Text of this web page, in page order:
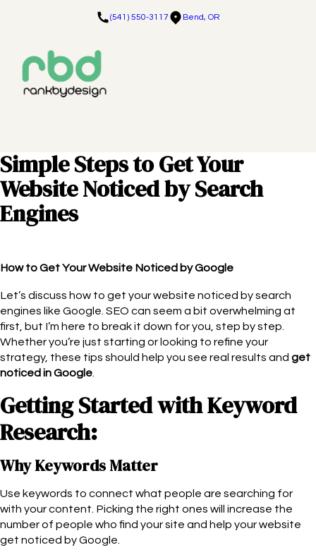
(541) 550-3117 Bend, OR
Simple Steps to Get Your
Website Noticed by Search
Engines
How to Get Your Website Noticed by Google
Let’s discuss how to get your website noticed by search
engines like Google. SEO can seem a bit overwhelming at
first, but I’m here to break it down for you, step by step.
Whether you’re just starting or looking to refine your
strategy, these tips should help you see real results and get
noticed in Google
Getting Started with Keyword
Research:
Why Keywords Matter
Use keywords to connect what people are searching for
with your content. Picking the right ones will increase the
number of people who find your site and help your website
get noticed by Google.